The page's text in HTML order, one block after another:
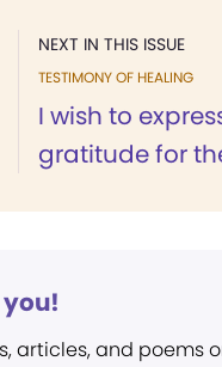
NEXT IN THIS ISSUE
TESTIMONY OF HEALING
I wish to
gratitude for
articles, and poems